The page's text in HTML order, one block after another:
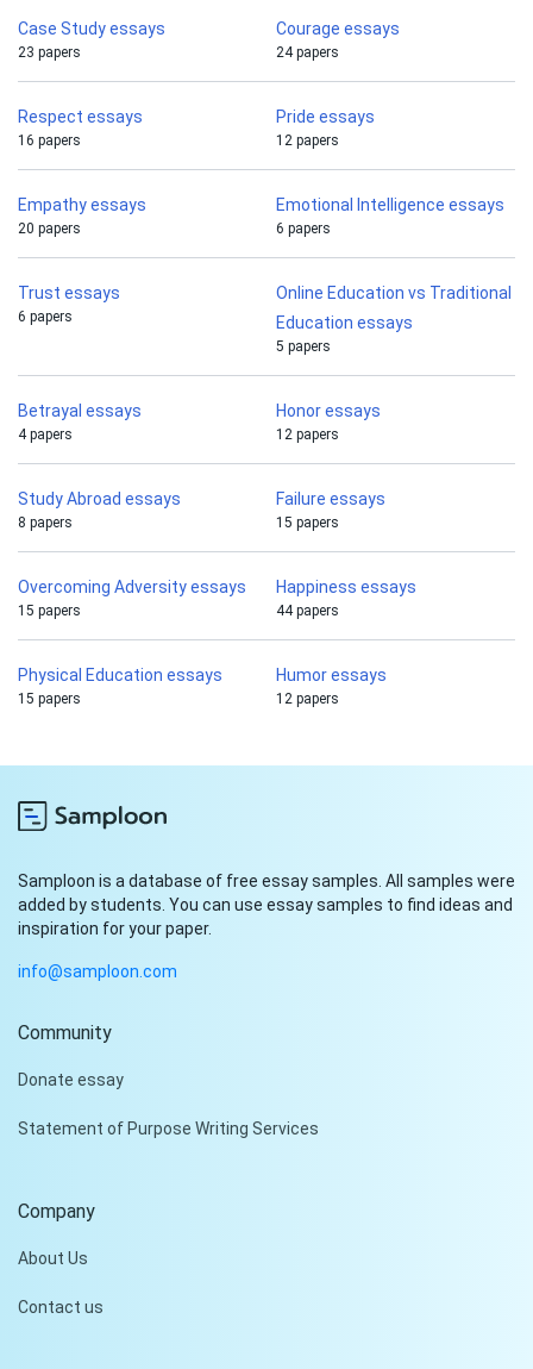
Case Study essays
23 papers
Courage essays
24 papers
Respect essays
16 papers
Pride essays
12 papers
Empathy essays
20 papers
Emotional Intelligence essays
6 papers
Trust essays
6 papers
Online Education vs Traditional
Education essays
5 papers
Betrayal essays
4 papers
Honor essays
12 papers
Study Abroad essays
8 papers
Failure essays
15 papers
Overcoming Adversity essays
15 papers
Happiness essays
44 papers
Physical Education essays
15 papers
Humor essays
12 papers
Samploon is a database of free essay samples. All samples were
added by students. You can use essay samples to find ideas and
inspiration for your paper.
info@samploon.com
Community
Donate essay
Statement of Purpose Writing Services
Company
About Us
Contact us